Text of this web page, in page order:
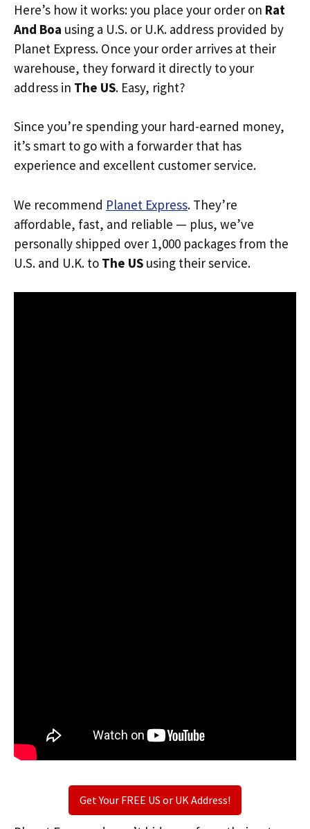
Here’s how it works: you place your order on Rat
And Boa using a U.S. or U.K. address provided by
Planet Express. Once your order arrives at their
warehouse, they forward it directly to your
address in The US. Easy, right?
Since you’re spending your hard-earned money,
it’s smart to go with a forwarder that has
experience and excellent customer service.
We recommend Planet Express. They’re
affordable, fast, and reliable — plus, we’ve
personally shipped over 1,000 packages from the
U.S. and U.K. to The US using their service.
Get Your FREE US or UK Address!